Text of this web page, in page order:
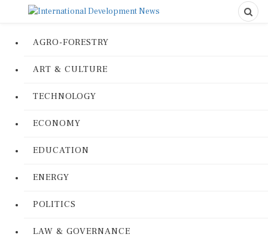
AGRO-FORESTRY
ART & CULTURE
TECHNOLOGY
ECONOMY
EDUCATION
ENERGY
POLITICS
LAW & GOVERNANCE